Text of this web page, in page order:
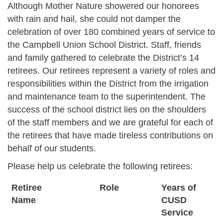
Although Mother Nature showered our honorees
with rain and hail, she could not damper the
celebration of over 180 combined years of service to
the Campbell Union School District. Staff, friends
and family gathered to celebrate the District’s 14
retirees. Our retirees represent a variety of roles and
responsibilities within the District from the irrigation
and maintenance team to the superintendent. The
success of the school district lies on the shoulders
of the staff members and we are grateful for each of
the retirees that have made tireless contributions on
behalf of our students.
Please help us celebrate the following retirees:
Retiree
Name
Role
Years of
CUSD
Service